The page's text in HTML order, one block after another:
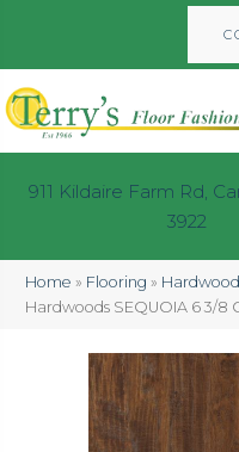
911 Kildaire Farm Rd,
3922
Home » Flooring » Hardwood
Hardwoods SEQUOIA 6 3/8